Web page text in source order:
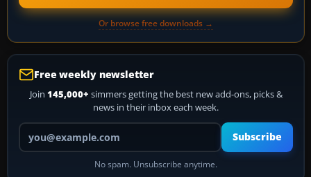
Or browse free downloads →
Free weekly newsletter
Join 145,000+ simmers getting the best new add-ons, picks &
news in their inbox each week.
Your email address
Subscribe
No spam. Unsubscribe anytime.